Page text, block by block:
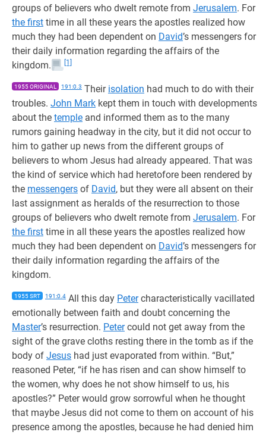
groups of believers who dwelt remote from Jerusalem. For
the first time in all these years the apostles realized how
much they had been dependent on David’s messengers for
their daily information regarding the affairs of the
kingdom.
[1]
1955 ORIGINAL 191:0.3 Their isolation had much to do with their
troubles. John Mark kept them in touch with developments
about the temple and informed them as to the many
rumors gaining headway in the city, but it did not occur to
him to gather up news from the different groups of
believers to whom Jesus had already appeared. That was
the kind of service which had heretofore been rendered by
the messengers of David, but they were all absent on their
last assignment as heralds of the resurrection to those
groups of believers who dwelt remote from Jerusalem. For
the first time in all these years the apostles realized how
much they had been dependent on David’s messengers for
their daily information regarding the affairs of the
kingdom.
1955 SRT 191:0.4 All this day Petercharacteristically vacillated
emotionally between faith and doubt concerning the
Master’s resurrection. Petercould not get away from the
sight of the grave cloths resting there in the tomb as if the
body of Jesus had just evaporated from within. “But,”
reasoned Peter, “if he has risen and can show himself to
the women, why does he not show himself to us, his
apostles?” Peter would grow sorrowful when he thought
that maybe Jesus did not come to them on account of his
presence among the apostles, because he had denied him